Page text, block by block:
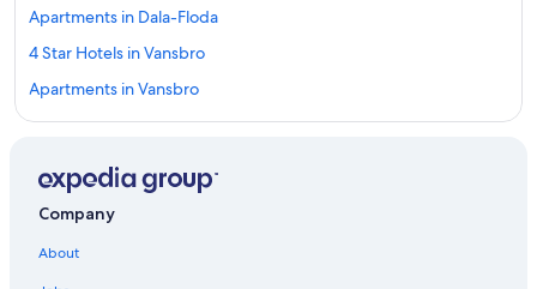
Apartments in Dala-Floda
4 Star Hotels in Vansbro
Apartments in Vansbro
5 Star Hotels in Vansbro
Cottages in Gävunda
Company
About